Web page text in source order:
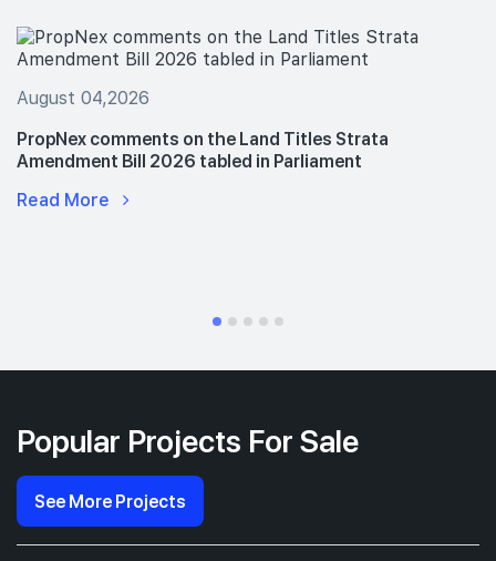
August 04,2026
PropNex comments on the Land Titles Strata
Amendment Bill 2026 tabled in Parliament
Read More
Popular Projects For Sale
See More Projects